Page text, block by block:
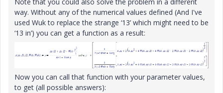
way. Without any of the numerical values defined (And I've
used Wuk to replace the strange ‘13’ which might need to be
‘13 in’) you can get a function as a result:
Now you can call that function with your parameter values,
to get (all possible answers):